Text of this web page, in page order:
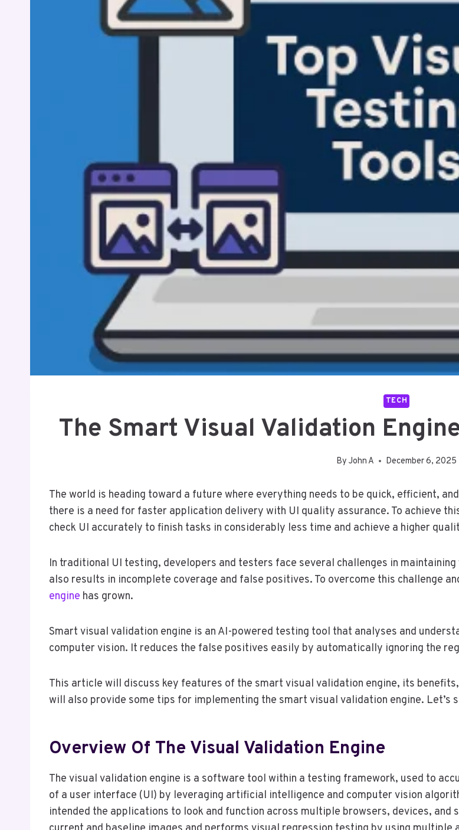
TECH
The Smart Visual Validation
By John A December 6, 2025
The world is heading toward a future where everything needs to be quick, efficient,
there is a need for faster application delivery with UI quality assurance. To achieve
check UI accurately to finish tasks in considerably less time and achieve a higher
In traditional UI testing, developers and testers face several challenges in
also results in incomplete coverage and false positives. To overcome this challenge
engine has grown.
Smart visual validation engine is an AI-powered testing tool that analyses and
computer vision. It reduces the false positives easily by automatically ignoring the
This article will discuss key features of the smart visual validation engine, its
will also provide some tips for implementing the smart visual validation engine. Let’s
Overview Of The Visual Validation Engine
The visual validation engine is a software tool within a testing framework, used to
of a user interface (UI) by leveraging artificial intelligence and computer vision
intended the applications to look and function across multiple browsers, devices,